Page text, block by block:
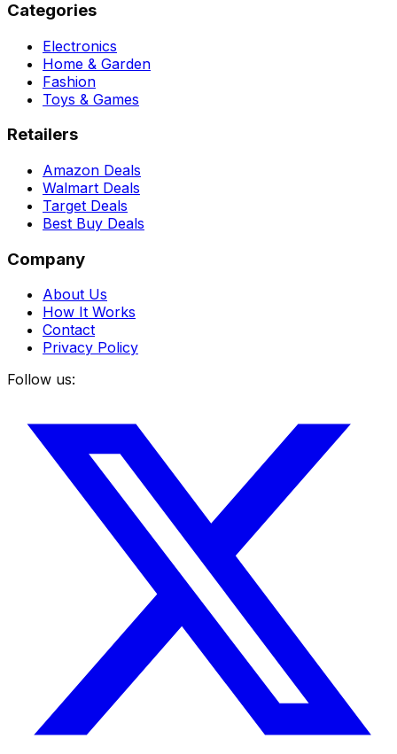
Categories
Electronics
Home & Garden
Fashion
Toys & Games
Retailers
Amazon Deals
Walmart Deals
Target Deals
Best Buy Deals
Company
About Us
How It Works
Contact
Privacy Policy
Follow us: